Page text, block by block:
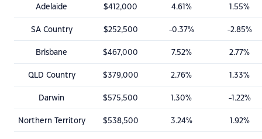
Adelaide $412,000 4.61% 1.55%
SA Country $252,500 -0.37% -2.85%
Brisbane $467,000 7.52% 2.77%
QLD Country $379,000 2.76% 1.33%
Darwin $575,500 1.30% -1.22%
Northern Territory $538,500 3.24% 1.92%